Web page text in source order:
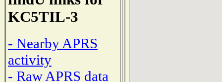
KC5TIL-3
- Nearby APRS
activity
- Raw APRS data